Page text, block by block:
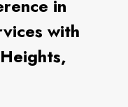
in
with